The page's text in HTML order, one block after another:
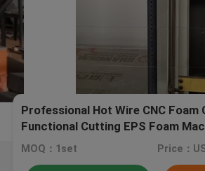
Professional Hot Wire CNC
Functional Cutting EPS Foam
Machine 1.5m / min
MOQ：1set